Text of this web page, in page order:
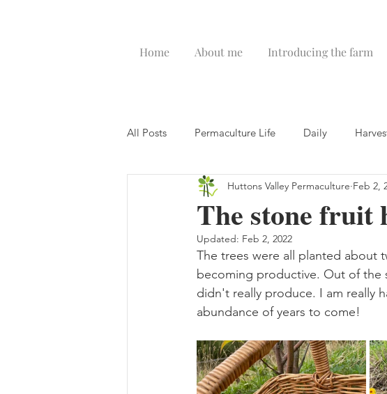
Home About me Introducing the farm
All Posts Permaculture Life Daily
The stone fruit
Huttons Valley Permaculture Feb 2,
Updated: Feb 2, 2022
The trees were all planted about
becoming productive. Out of the
didn't really produce. I am really
abundance of years to come!